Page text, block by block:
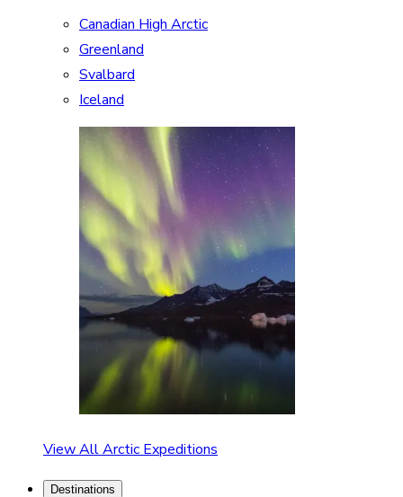
Canadian High Arctic
Greenland
Svalbard
Iceland
View All Arctic Expeditions
Destinations